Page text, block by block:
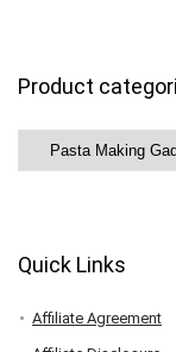
Product
Quick Links
Affiliate Agreement